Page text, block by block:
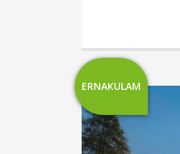
ERNAKULAM